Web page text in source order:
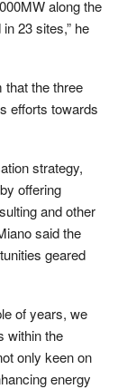
along the
23 sites,” he
that the three
efforts towards
strategy,
offering
and other
said the
geared
of years, we
within the
only keen on
energy